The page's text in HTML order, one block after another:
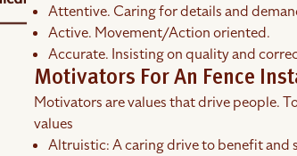
Attentive. Caring for details and
Active. Movement/Action oriented.
Accurate. Insisting on quality and
Motivators For An Fence
Motivators are values that drive people.
values
Altruistic: A caring drive to benefit